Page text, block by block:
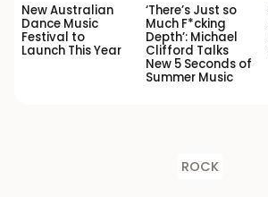
New Australian
Dance Music
Festival to
Launch This Year
‘There’s Just so
Much F*cking
Depth’: Michael
Clifford Talks
New 5 Seconds of
Summer Music
ROCK